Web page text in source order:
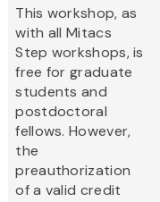
This workshop, as
with all Mitacs
Step workshops, is
free for graduate
students and
postdoctoral
fellows. However,
the
preauthorization
of a valid credit